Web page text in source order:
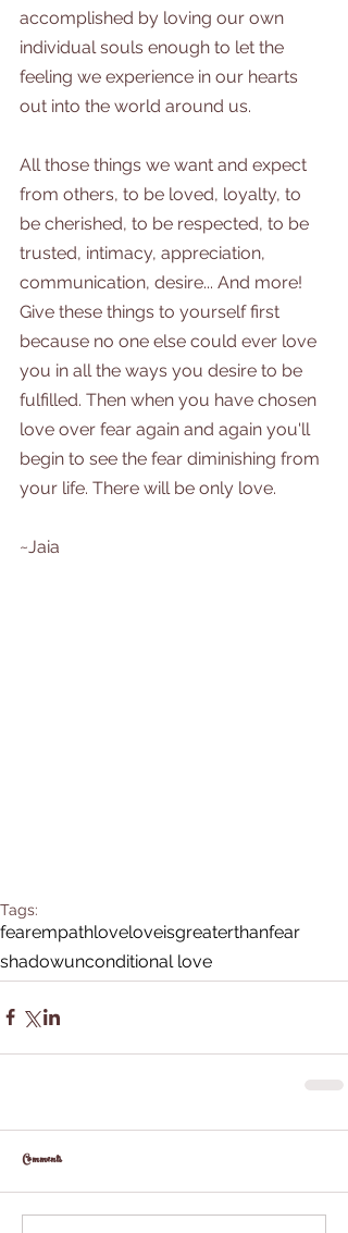
accomplished by loving our own
individual souls enough to let the
feeling we experience in our hearts
out into the world around us.
All those things we want and expect
from others, to be loved, loyalty, to
be cherished, to be respected, to be
trusted, intimacy, appreciation,
communication, desire... And more!
Give these things to yourself first
because no one else could ever love
you in all the ways you desire to be
fulfilled. Then when you have chosen
love over fear again and again you'll
begin to see the fear diminishing from
your life. There will be only love.
~Jaia
Tags:
fearempathloveloveisgreaterthanfear
shadowunconditional love
Comments